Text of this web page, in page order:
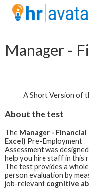
Manager -
A Short Version of
About the test
The Manager -
Excel) Pre-Employment
Assessment was
help you hire staff in this
The test provides a
person evaluation by
job-relevant cognitive